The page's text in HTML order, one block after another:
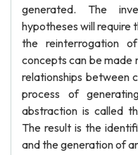
generated. The
hypotheses will require
the reinterrogation
concepts can be made
relationships between
process of
abstraction is called
The result is the
and the generation of